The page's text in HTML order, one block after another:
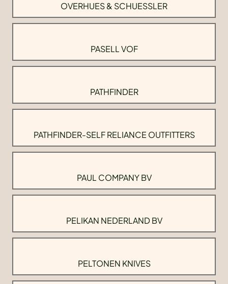
OVERHUES & SCHUESSLER
PASELL VOF
PATHFINDER
PATHFINDER-SELF RELIANCE OUTFITTERS
PAUL COMPANY BV
PELIKAN NEDERLAND BV
PELTONEN KNIVES